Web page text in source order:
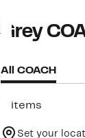
Grey
All COACH
2 items
Set your